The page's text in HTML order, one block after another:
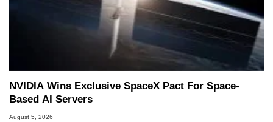
NVIDIA Wins Exclusive SpaceX Pact For Space-
Based AI Servers
August 5, 2026